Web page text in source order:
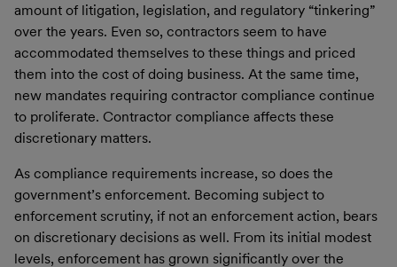
amount of litigation, legislation, and regulatory “tinkering”
over the years. Even so, contractors seem to have
accommodated themselves to these things and priced
them into the cost of doing business. At the same time,
new mandates requiring contractor compliance continue
to proliferate. Contractor compliance affects these
discretionary matters.
As compliance requirements increase, so does the
government’s enforcement. Becoming subject to
enforcement scrutiny, if not an enforcement action, bears
on discretionary decisions as well. From its initial modest
levels, enforcement has grown significantly over the